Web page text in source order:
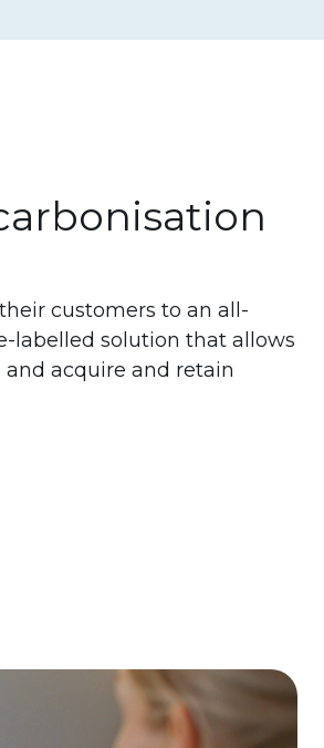
customers to an all-
labelled solution that allows
acquire and retain